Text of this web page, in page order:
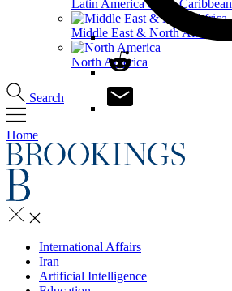
Latin America & the Caribbean
Middle East & North Africa
North America
Search
Home
International Affairs
Iran
Artificial Intelligence